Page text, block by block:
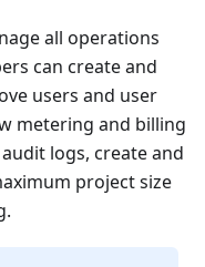
all operations
can create and
users and user
metering and billing
logs, create and
project size